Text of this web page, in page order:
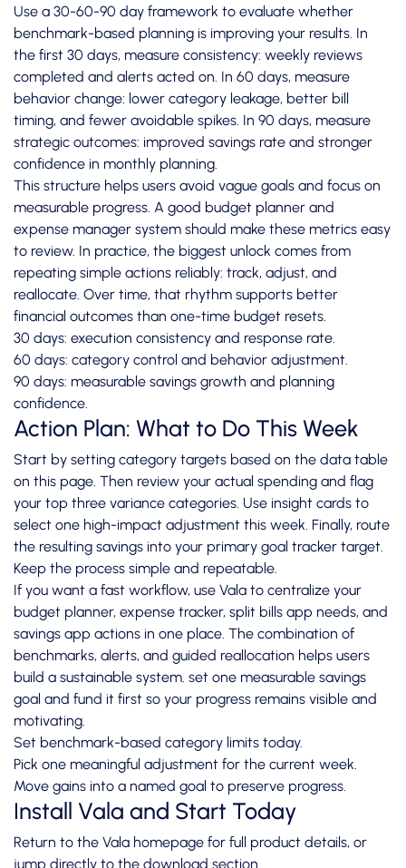
Use a 30-60-90 day framework to evaluate whether
benchmark-based planning is improving your results. In
the first 30 days, measure consistency: weekly reviews
completed and alerts acted on. In 60 days, measure
behavior change: lower category leakage, better bill
timing, and fewer avoidable spikes. In 90 days, measure
strategic outcomes: improved savings rate and stronger
confidence in monthly planning.
This structure helps users avoid vague goals and focus on
measurable progress. A good budget planner and
expense manager system should make these metrics easy
to review. In practice, the biggest unlock comes from
repeating simple actions reliably: track, adjust, and
reallocate. Over time, that rhythm supports better
financial outcomes than one-time budget resets.
30 days: execution consistency and response rate.
60 days: category control and behavior adjustment.
90 days: measurable savings growth and planning
confidence.
Action Plan: What to Do This Week
Start by setting category targets based on the data table
on this page. Then review your actual spending and flag
your top three variance categories. Use insight cards to
select one high-impact adjustment this week. Finally, route
the resulting savings into your primary goal tracker target.
Keep the process simple and repeatable.
If you want a fast workflow, use Vala to centralize your
budget planner, expense tracker, split bills app needs, and
savings app actions in one place. The combination of
benchmarks, alerts, and guided reallocation helps users
build a sustainable system. set one measurable savings
goal and fund it first so your progress remains visible and
motivating.
Set benchmark-based category limits today.
Pick one meaningful adjustment for the current week.
Move gains into a named goal to preserve progress.
Install Vala and Start Today
Return to the Vala homepage for full product details, or
jump directly to the download section